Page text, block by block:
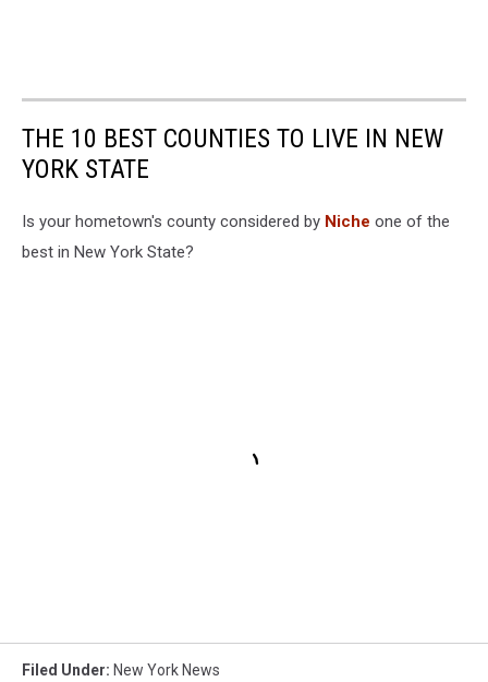
THE 10 BEST COUNTIES TO LIVE IN NEW
YORK STATE
Is your hometown's county considered by Niche one of the
best in New York State?
Filed Under: New York News